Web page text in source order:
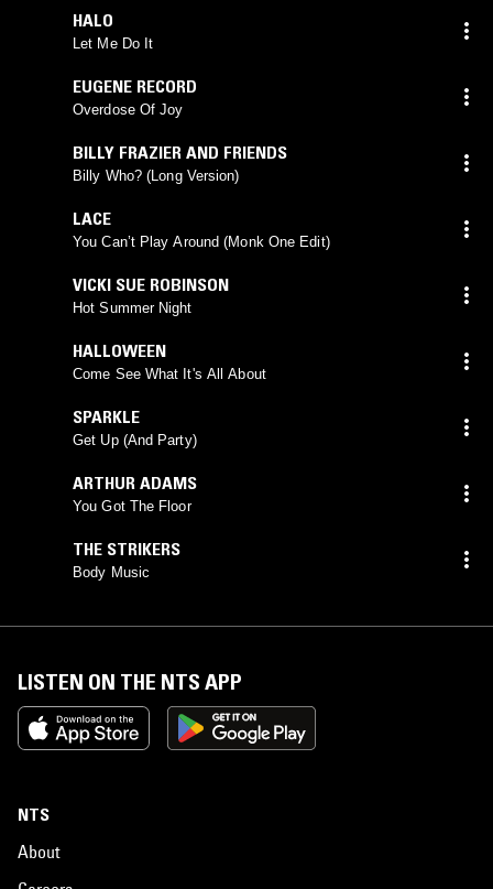
HALO
Let Me Do It
EUGENE RECORD
Overdose Of Joy
BILLY FRAZIER AND FRIENDS
Billy Who? (Long Version)
LACE
You Can’t Play Around (Monk One Edit)
VICKI SUE ROBINSON
Hot Summer Night
HALLOWEEN
Come See What It's All About
SPARKLE
Get Up (And Party)
ARTHUR ADAMS
You Got The Floor
THE STRIKERS
Body Music
LISTEN ON THE NTS APP
NTS
About